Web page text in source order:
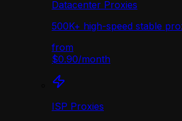
Datacenter Proxies
500K+ high-speed stable
from
$0.90/month
ISP Proxies